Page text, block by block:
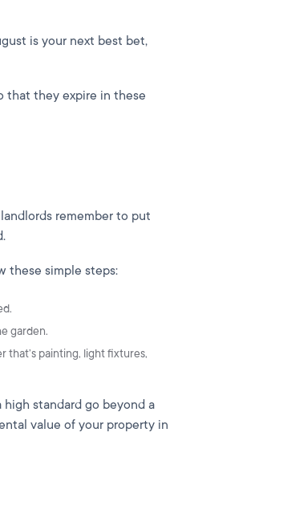
is your next best bet,
that they expire in these
remember to put
these simple steps:
garden.
that’s painting, light fixtures,
standard go beyond a
value of your property in